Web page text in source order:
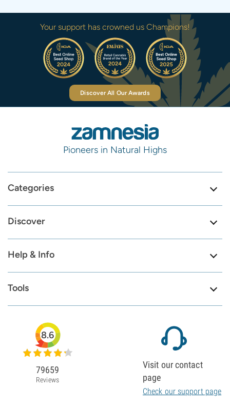
Your support has crowned us Champions!
Discover All Our Awards
Pioneers in Natural Highs
Categories
Discover
Help & Info
Tools
8.6
79659
Reviews
Visit our contact
page
Check our support page